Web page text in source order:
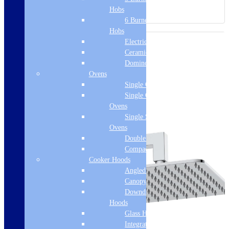
Hobs
6 Burner Gas
Hobs
Electric Hobs
Ceramic Hobs
Domino Hobs
Ovens
Single Ovens
Single Gas
Ovens
Single Steam
Ovens
Double Ovens
Compact Ovens
Cooker Hoods
Angled Hoods
Canopy Hoods
Downdraft
Hoods
Glass Hoods
Integrated